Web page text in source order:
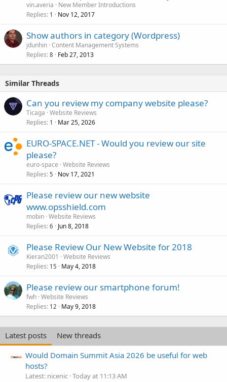
vin.averia
New Member Introductions
Replies 1 Nov 12, 2017
Show authors in category (Wordpress)
jdunhin Content Management Systems
Replies 8 Feb 27, 2013
Similar Threads
Can you review my company website please?
Ticaga Website Reviews
Replies 1 Mar 25, 2026
EURO-SPACE.NET - Would you review our site
please?
euro-space Website Reviews
Replies 5 Nov 17, 2021
Please review our new website
www.opsshield.com
mobin Website Reviews
Replies 6 Jun 8, 2018
Please Review Our New Website for 2018
Kieran2001
Website Reviews
Replies 15 May 4, 2018
Please review our smartphone forum!
fwh Website Reviews
Replies 12 May 9, 2018
Latest posts
New threads
Would Domain Summit Asia 2026 be useful for web
hosts?
Latest: nicenic Today at 11:13 AM